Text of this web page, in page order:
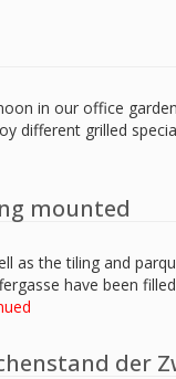
in our office
different grilled
mounted
as the tiling and
have been
der